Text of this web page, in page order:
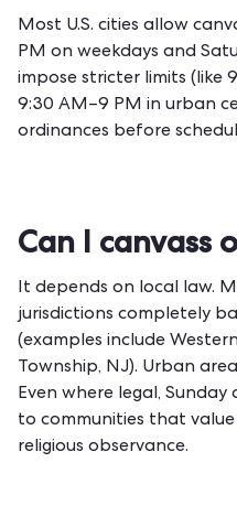
Most U.S. cities allow
PM on weekdays and
impose stricter limits (like
9:30 AM–9 PM in urban
ordinances before
Can I canvass
It depends on local law.
jurisdictions completely
(examples include
Township, NJ). Urban
Even where legal, Sunday
to communities that
religious observance.